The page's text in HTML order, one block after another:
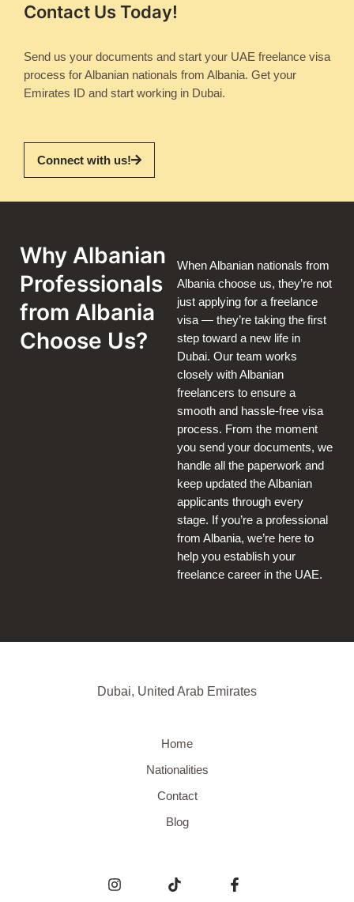
Contact Us Today!
Send us your documents and start your UAE freelance visa
process for Albanian nationals from Albania. Get your
Emirates ID and start working in Dubai.
Connect with us!
Why Albanian
Professionals
from Albania
Choose Us?
When Albanian nationals from
Albania choose us, they’re not
just applying for a freelance
visa — they’re taking the first
step toward a new life in
Dubai. Our team works
closely with Albanian
freelancers to ensure a
smooth and hassle-free visa
process. From the moment
you send your documents, we
handle all the paperwork and
keep updated the Albanian
applicants through every
stage. If you’re a professional
from Albania, we’re here to
help you establish your
freelance career in the UAE.
Dubai, United Arab Emirates
Home
Nationalities
Contact
Blog